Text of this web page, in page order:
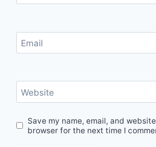
Email
Website
Save my name, email, and
browser for the next time I